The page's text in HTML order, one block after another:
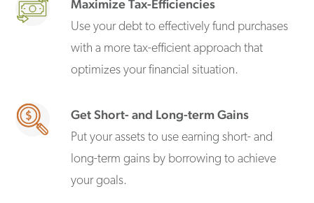
Maximize Tax-Efficiencies
Use your debt to effectively fund purchases
with a more tax-efficient approach that
optimizes your financial situation.
Get Short- and Long-term Gains
Put your assets to use earning short- and
long-term gains by borrowing to achieve
your goals.